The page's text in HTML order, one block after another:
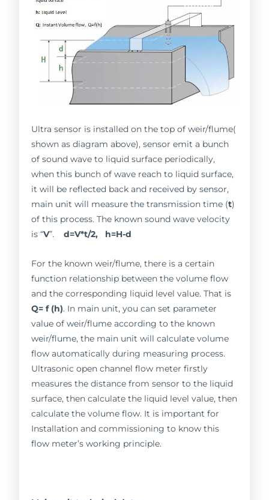
Ultra sensor is installed on the top of weir/flume(
shown as diagram above), sensor emit a bunch
of sound wave to liquid surface periodically,
when this bunch of wave reach to liquid surface,
it will be reflected back and received by sensor,
main unit will measure the transmission time (t)
of this process. The known sound wave velocity
is “V”.d=V*t/2, h=H-d
For the known weir/flume, there is a certain
function relationship between the volume flow
and the corresponding liquid level value. That is
Q= f (h). In main unit, you can set parameter
value of weir/flume according to the known
weir/flume, the main unit will calculate volume
flow automatically during measuring process.
Ultrasonic open channel flow meter firstly
measures the distance from sensor to the liquid
surface, then calculate the liquid level value, then
calculate the volume flow. It is important for
Installation and commissioning to know this
flow meter’s working principle.